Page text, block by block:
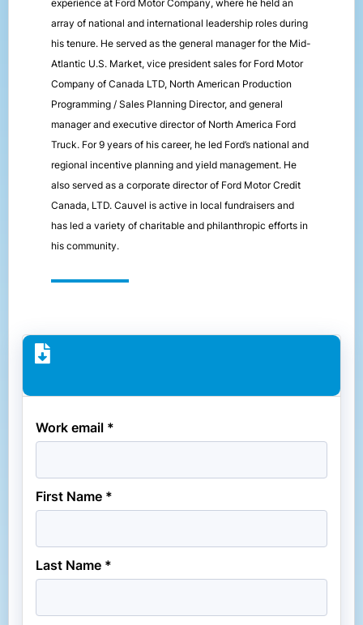
experience at Ford Motor Company, where he held an
array of national and international leadership roles during
his tenure. He served as the general manager for the Mid-
Atlantic U.S. Market, vice president sales for Ford Motor
Company of Canada LTD, North American Production
Programming / Sales Planning Director, and general
manager and executive director of North America Ford
Truck. For 9 years of his career, he led Ford’s national and
regional incentive planning and yield management. He
also served as a corporate director of Ford Motor Credit
Canada, LTD. Cauvel is active in local fundraisers and
has led a variety of charitable and philanthropic efforts in
his community.
Work email *
First Name *
Last Name *